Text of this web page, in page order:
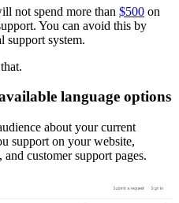
not spend more than $500 on
You can avoid this by
support system.
language options
about your current
support on your website,
customer support pages.